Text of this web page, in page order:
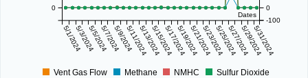
Dates
5/1/20245/3/20245/5/20245/7/20245/9/20245/11/20245/13/20245/15/20245/17/20245/19/20245/21/20245/23/20245/25/20245/27/20245/29/20245/31/2024
0
-100
0
Vent Gas Flow Methane NMHC Sulfur Dioxide